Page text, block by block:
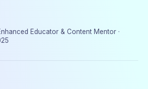
Educator & Content Mentor ·